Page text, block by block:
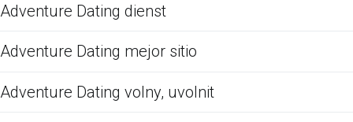
Adventure Dating dienst
Adventure Dating mejor sitio
Adventure Dating volny, uvolnit